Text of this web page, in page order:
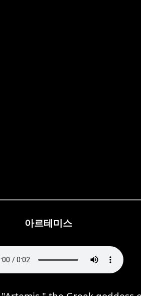
아르테미스